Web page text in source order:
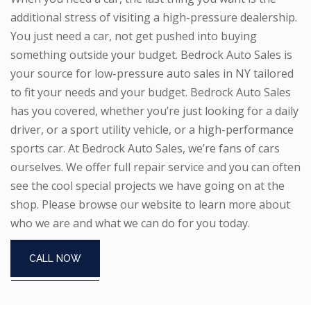
additional stress of visiting a high-pressure dealership.
You just need a car, not get pushed into buying
something outside your budget. Bedrock Auto Sales is
your source for low-pressure auto sales in NY tailored
to fit your needs and your budget. Bedrock Auto Sales
has you covered, whether you’re just looking for a daily
driver, or a sport utility vehicle, or a high-performance
sports car. At Bedrock Auto Sales, we’re fans of cars
ourselves. We offer full repair service and you can often
see the cool special projects we have going on at the
shop. Please browse our website to learn more about
who we are and what we can do for you today.
CALL NOW